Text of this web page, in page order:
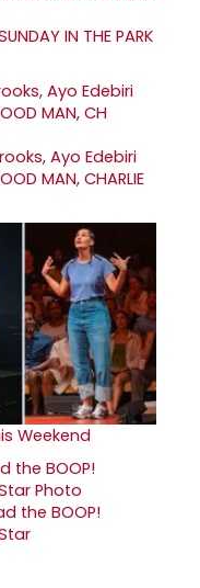
IN THE PARK
Ayo Edebiri
MAN, CHARLIE
Weekend
the BOOP!